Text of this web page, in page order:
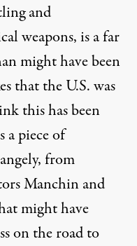
and
weapons, is a far
might have been
that the U.S. was
this has been
a piece of
from
Manchin and
might have
on the road to